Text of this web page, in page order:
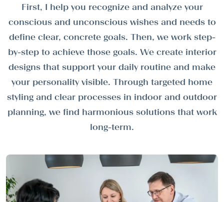
First, I help you recognize and analyze your
conscious and unconscious wishes and needs to
define clear, concrete goals. Then, we work step-
by-step to achieve those goals. We create interior
designs that support your daily routine and make
your personality visible. Through targeted home
styling and clear processes in indoor and outdoor
planning, we find harmonious solutions that work
long-term.